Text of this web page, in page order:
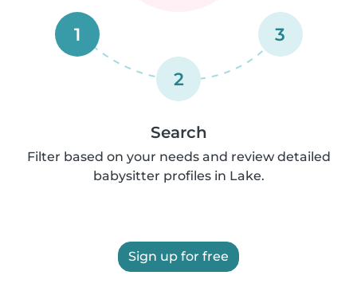
1
2
3
Search
Filter based on your needs and review detailed
babysitter profiles in Lake.
Sign up for free